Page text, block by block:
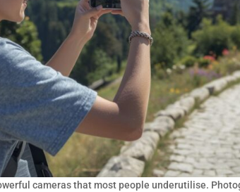
cameras that most people underutilise.